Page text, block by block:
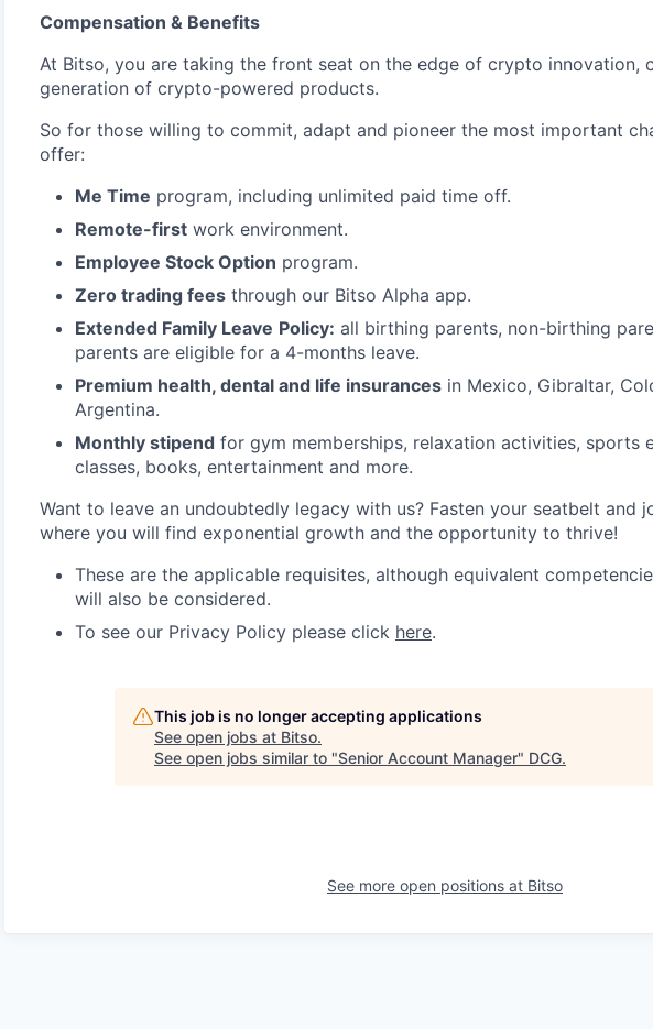
Compensation & Benefits
At Bitso, you are taking the front seat on the edge of crypto innovation,
generation of crypto-powered products.
So for those willing to commit, adapt and pioneer the most important
offer:
Me Time program, including unlimited paid time off.
Remote-first work environment.
Employee Stock Option program.
Zero trading fees through our Bitso Alpha app.
Extended Family Leave Policy: all birthing parents, non-birthing
parents are eligible for a 4-months leave.
Premium health, dental and life insurances in Mexico, Gibraltar,
Argentina.
Monthly stipend for gym memberships, relaxation activities, sports
classes, books, entertainment and more.
Want to leave an undoubtedly legacy with us? Fasten your seatbelt and
where you will find exponential growth and the opportunity to thrive!
These are the applicable requisites, although equivalent
will also be considered.
To see our Privacy Policy please click here.
This job is no longer accepting applications
See open jobs at Bitso.
See open jobs similar to "Senior Account Manager" DCG.
See more open positions at Bitso